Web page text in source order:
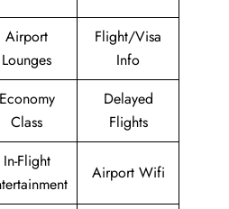
Airport
Lounges
Flight/Visa
Info
Economy
Class
Delayed
Flights
In-Flight
Airport Wifi